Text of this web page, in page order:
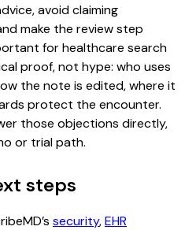
avoid claiming
make the review step
for healthcare search
proof, not hype: who uses
the note is edited, where it
protect the encounter.
those objections directly,
or trial path.
steps
security,EHR